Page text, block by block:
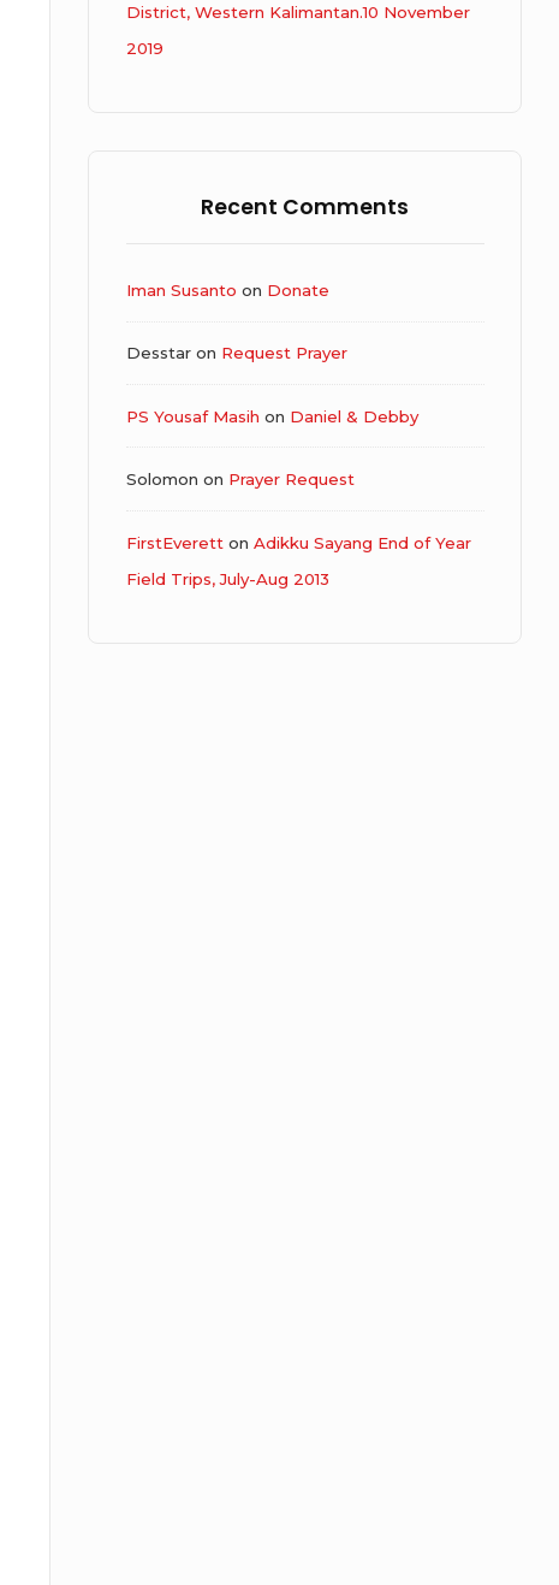
District, Western Kalimantan.10 November
2019
Recent Comments
Iman Susanto on Donate
Desstaron Request Prayer
PS Yousaf Masih on Daniel & Debby
Solomon on Prayer Request
FirstEverett on Adikku Sayang End of Year
Field Trips, July-Aug 2013